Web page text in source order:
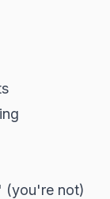
(you're not)